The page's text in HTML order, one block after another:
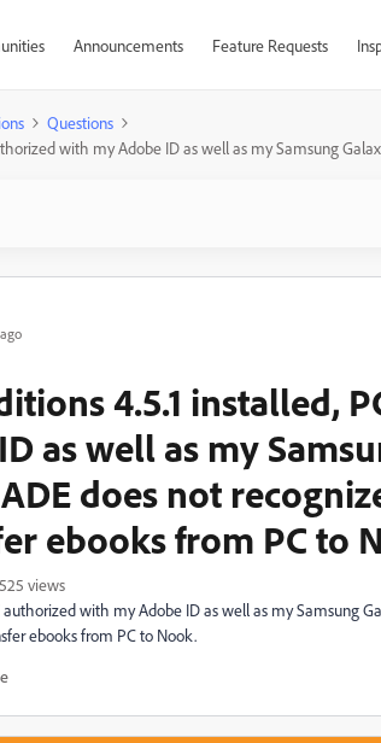
Announcements Feature Requests
Questions
with my Adobe ID as well as my Samsung
4.5.1 installed,
as well as my
does not
ebooks from PC to
525 views
authorized with my Adobe ID as well as my Samsung
ebooks from PC to Nook.